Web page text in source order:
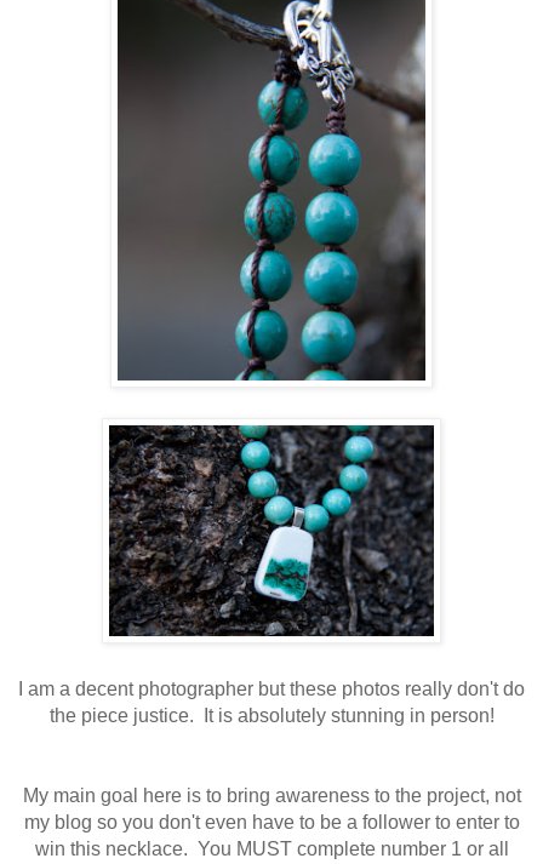
I am a decent photographer but these photos really don't do
the piece justice. It is absolutely stunning in person!
My main goal here is to bring awareness to the project, not
my blog so you don't even have to be a follower to enter to
win this necklace. You MUST complete number 1 or all